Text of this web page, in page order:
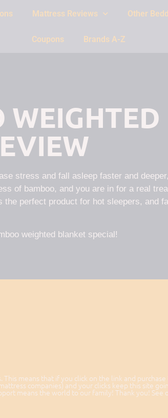
Mattress Reviews Other
Coupons Brands A-Z
stress and fall asleep faster and
of bamboo, and you are in for a real
perfect product for hot sleepers, and
weighted blanket special!
means that if you click on the link and
companies) and your clicks keep this site
means the world to our family! Thank you! See